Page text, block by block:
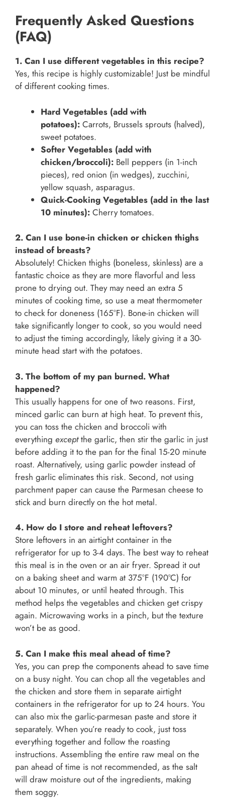
Frequently Asked Questions
(FAQ)
1. Can I use different vegetables in this recipe?
Yes, this recipe is highly customizable! Just be mindful
of different cooking times.
Hard Vegetables (add with
potatoes): Carrots, Brussels sprouts (halved),
sweet potatoes.
Softer Vegetables (add with
chicken/broccoli): Bell peppers (in 1-inch
pieces), red onion (in wedges), zucchini,
yellow squash, asparagus.
Quick-Cooking Vegetables (add in the last
10 minutes): Cherry tomatoes.
2. Can I use bone-in chicken or chicken thighs
instead of breasts?
Absolutely! Chicken thighs (boneless, skinless) are a
fantastic choice as they are more flavorful and less
prone to drying out. They may need an extra 5
minutes of cooking time, so use a meat thermometer
to check for doneness (165°F). Bone-in chicken will
take significantly longer to cook, so you would need
to adjust the timing accordingly, likely giving it a 30-
minute head start with the potatoes.
3. The bottom of my pan burned. What
happened?
This usually happens for one of two reasons. First,
minced garlic can burn at high heat. To prevent this,
you can toss the chicken and broccoli with
everything exceptthe garlic, then stir the garlic in just
before adding it to the pan for the final 15-20 minute
roast. Alternatively, using garlic powder instead of
fresh garlic eliminates this risk. Second, not using
parchment paper can cause the Parmesan cheese to
stick and burn directly on the hot metal.
4. How do I store and reheat leftovers?
Store leftovers in an airtight container in the
refrigerator for up to 3-4 days. The best way to reheat
this meal is in the oven or an air fryer. Spread it out
on a baking sheet and warm at 375°F (190°C) for
about 10 minutes, or until heated through. This
method helps the vegetables and chicken get crispy
again. Microwaving works in a pinch, but the texture
won’t be as good.
5. Can I make this meal ahead of time?
Yes, you can prep the components ahead to save time
on a busy night. You can chop all the vegetables and
the chicken and store them in separate airtight
containers in the refrigerator for up to 24 hours. You
can also mix the garlic-parmesan paste and store it
separately. When you’re ready to cook, just toss
everything together and follow the roasting
instructions. Assembling the entire raw meal on the
pan ahead of time is not recommended, as the salt
will draw moisture out of the ingredients, making
them soggy.